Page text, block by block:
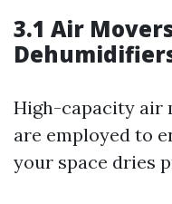
3.1 Air
High-capacity air
are employed to
your space dries